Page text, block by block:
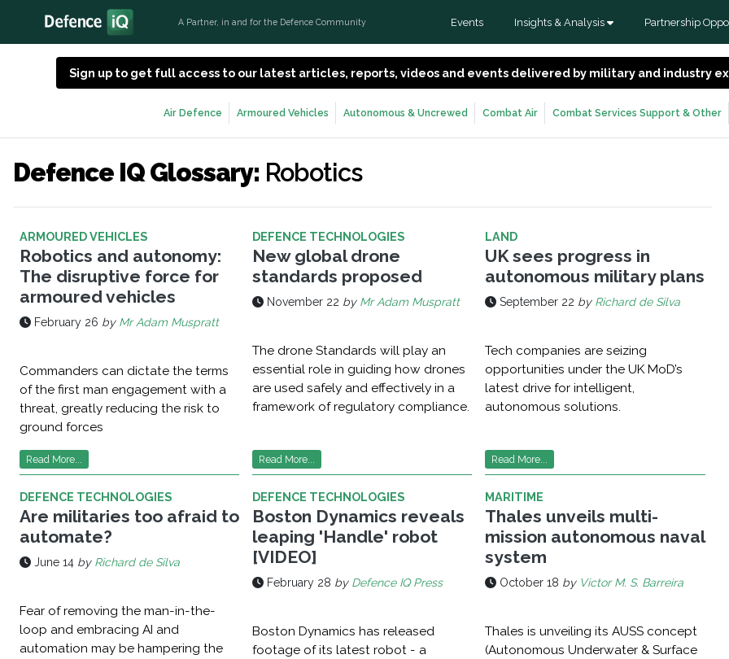
A Partner, in and for the Defence Community Events Insights & Analysis Partnership
Sign up to get full access to our latest articles, reports, videos and events delivered by military and industry
Air Defence Armoured Vehicles Autonomous & Uncrewed Combat Air Combat Services Support & Other
Defence IQ Glossary: Robotics
ARMOURED VEHICLES
Robotics and autonomy:
The disruptive force for
armoured vehicles
February 26 by Mr Adam Muspratt
Commanders can dictate the terms
of the first man engagement with a
threat, greatly reducing the risk to
ground forces
Read More...
DEFENCE TECHNOLOGIES
New global drone
standards proposed
November 22 by Mr Adam Muspratt
The drone Standards will play an
essential role in guiding how drones
are used safely and effectively in a
framework of regulatory compliance.
Read More...
LAND
UK sees progress in
autonomous military plans
September 22 by Richard de Silva
Tech companies are seizing
opportunities under the UK MoD’s
latest drive for intelligent,
autonomous solutions.
Read More...
DEFENCE TECHNOLOGIES
Are militaries too afraid to
automate?
June 14 by Richard de Silva
Fear of removing the man-in-the-
loop and embracing AI and
automation may be hampering the
DEFENCE TECHNOLOGIES
Boston Dynamics reveals
leaping 'Handle' robot
[VIDEO]
February 28 by Defence IQ Press
Boston Dynamics has released
footage of its latest robot - a
MARITIME
Thales unveils multi-
mission autonomous naval
system
October 18 by Victor M. S. Barreira
Thales is unveiling its AUSS concept
(Autonomous Underwater & Surface